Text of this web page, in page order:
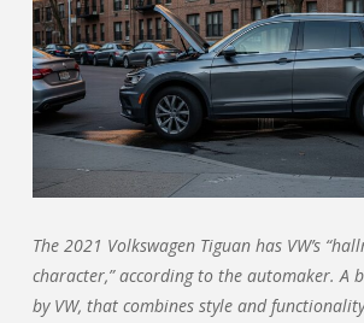
The 2021 Volkswagen Tiguan has VW’s
character,” according to the automaker. A
by VW, that combines style and